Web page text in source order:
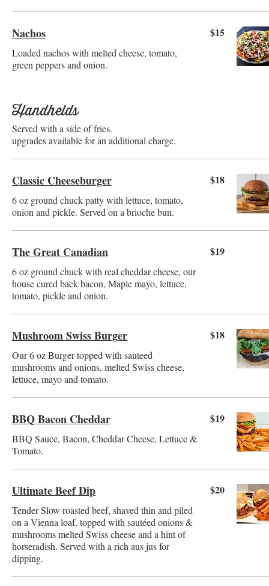
Nachos
Loaded nachos with melted cheese, tomato,
green peppers and onion.
$15
Handhelds
Served with a side of fries.
upgrades available for an additional charge.
Classic Cheeseburger
6 oz ground chuck patty with lettuce, tomato,
onion and pickle. Served on a brioche bun.
$18
The Great Canadian
6 oz ground chuck with real cheddar cheese, our
house cured back bacon, Maple mayo, lettuce,
tomato, pickle and onion.
$19
Mushroom Swiss Burger
Our 6 oz Burger topped with sauteed
mushrooms and onions, melted Swiss cheese,
lettuce, mayo and tomato.
$18
BBQ Bacon Cheddar
BBQ Sauce, Bacon, Cheddar Cheese, Lettuce &
Tomato.
$19
Ultimate Beef Dip
Tender Slow roasted beef, shaved thin and piled
on a Vienna loaf, topped with sautéed onions &
mushrooms melted Swiss cheese and a hint of
horseradish. Served with a rich aus jus for
dipping.
$20